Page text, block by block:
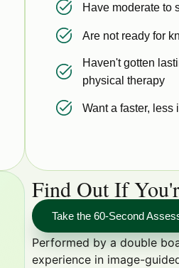
Have moderate to
Are not ready for
Haven't gotten
physical therapy
Want a faster, less
Find Out If
Take the 60-Second
Performed by a double
experience in image-